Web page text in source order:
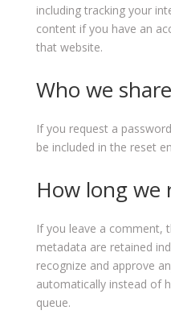
including tracking your
content if you have an
that website.
Who we
If you request a
be included in the reset
How long we
If you leave a comment,
metadata are retained
recognize and approve
automatically instead of
queue.